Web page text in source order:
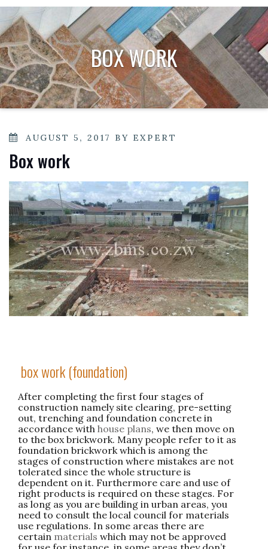
BOX WORK
POSTED
AUGUST 5, 2017 BY EXPERT
Box work
box work (foundation)
After completing the first four stages of
construction namely site clearing, pre-setting
out, trenching and foundation concrete in
accordance with house plans, we then move on
to the box brickwork. Many people refer to it as
foundation brickwork which is among the
stages of construction where mistakes are not
tolerated since the whole structure is
dependent on it. Furthermore care and use of
right products is required on these stages. For
as long as you are building in urban areas, you
need to consult the local council for materials
use regulations. In some areas there are
certain materials which may not be approved